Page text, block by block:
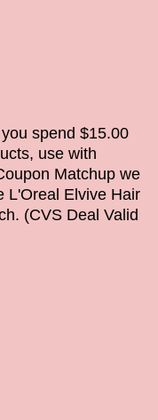
spend $15.00
, use with
Matchup we
L'Oreal Elvive Hair
(CVS Deal Valid